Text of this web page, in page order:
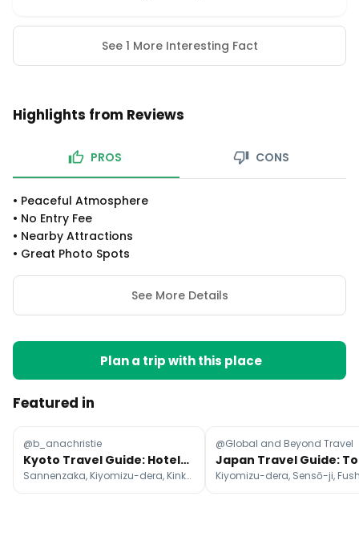
See 1 More Interesting Fact
Highlights from Reviews
PROS CONS
• Peaceful Atmosphere
• No Entry Fee
• Nearby Attractions
• Great Photo Spots
See More Details
Plan a trip with this place
Featured in
@b_anachristie
Kyoto Travel Guide: Hotels, Attractions, and Cafes
Sannenzaka, Kiyomizu-dera, Kinkaku-ji
@Global and Beyond Travel